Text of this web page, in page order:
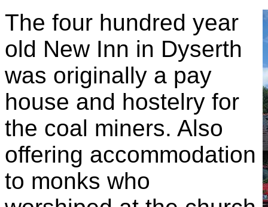
The four hundred year
old New Inn in Dyserth
was originally a pay
house and hostelry for
the coal miners. Also
offering accommodation
to monks who